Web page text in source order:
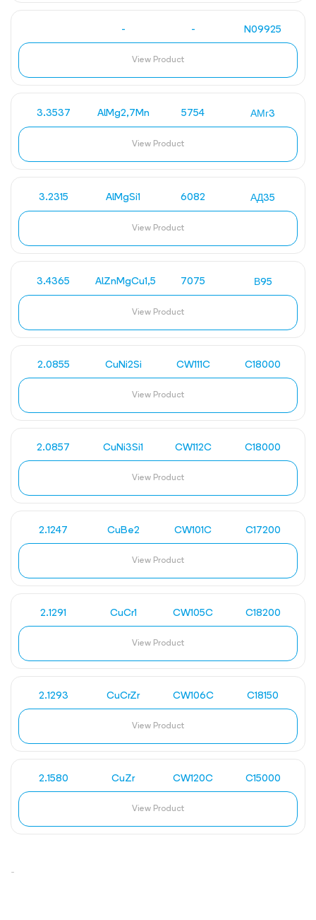
- - N09925
View Product
3.3537 AlMg2,7Mn 5754 АМг3
View Product
3.2315 AlMgSi1 6082 АД35
View Product
3.4365 AlZnMgCu1,5 7075 В95
View Product
2.0855 CuNi2Si CW111C C18000
View Product
2.0857 CuNi3Si1 CW112C C18000
View Product
2.1247 CuBe2 CW101C C17200
View Product
2.1291 CuCr1 CW105C C18200
View Product
2.1293 CuCrZr CW106C C18150
View Product
2.1580 CuZr CW120C C15000
View Product
-